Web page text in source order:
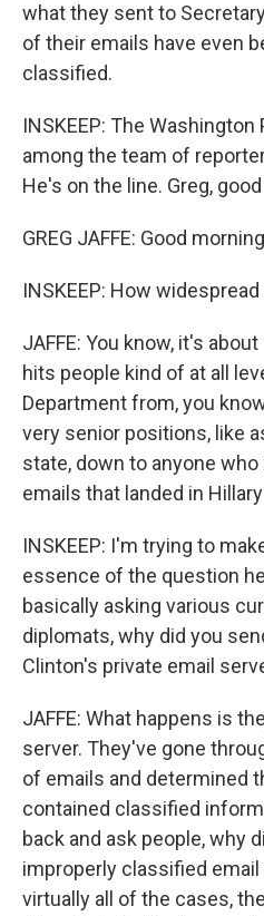
what they sent to
of their emails have even
classified.
INSKEEP: The
among the team of
He's on the line. Greg,
GREG JAFFE: Good
INSKEEP: How
JAFFE: You know, it's
hits people kind of at all
Department from, you
very senior positions, like
state, down to anyone
emails that landed in
INSKEEP: I'm trying to
essence of the question
basically asking various
diplomats, why did you
Clinton's private email
JAFFE: What happens is
server. They've gone
of emails and determined
contained classified
back and ask people, why
improperly classified email
virtually all of the cases,